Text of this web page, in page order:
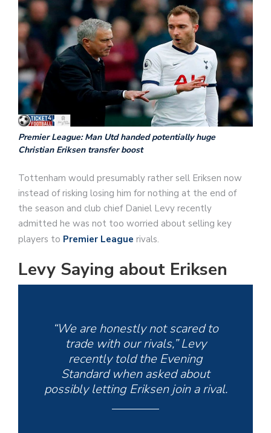
Premier League: Man Utd handed potentially huge
Christian Eriksen transfer boost
Tottenham would presumably rather sell Eriksen now
instead of risking losing him for nothing at the end of
the season and club chief Daniel Levy recently
admitted he was not too worried about selling key
players to Premier League rivals.
Levy Saying about Eriksen
“We are honestly not scared to
trade with our rivals,” Levy
recently told the Evening
Standard when asked about
possibly letting Eriksen join a rival.